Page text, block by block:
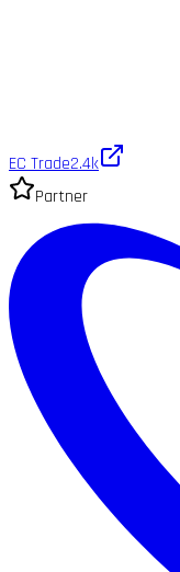
EC Trade2.4k
Partner